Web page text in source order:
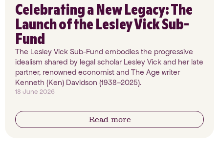
Celebrating a New Legacy: The
Launch of the Lesley Vick Sub-
Fund
The Lesley Vick Sub-Fund embodies the progressive
idealism shared by legal scholar Lesley Vick and her late
partner, renowned economist and The Age writer
Kenneth (Ken) Davidson (1938–2025).
18 June 2026
Read more